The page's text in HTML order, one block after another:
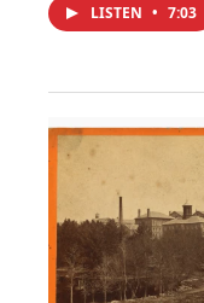
LISTEN • 7:03